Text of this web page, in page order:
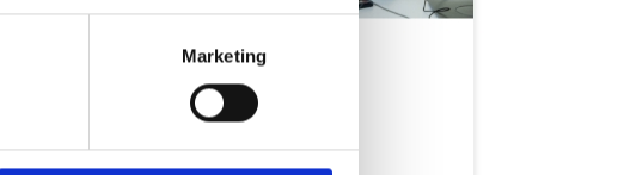
Marketing
Services